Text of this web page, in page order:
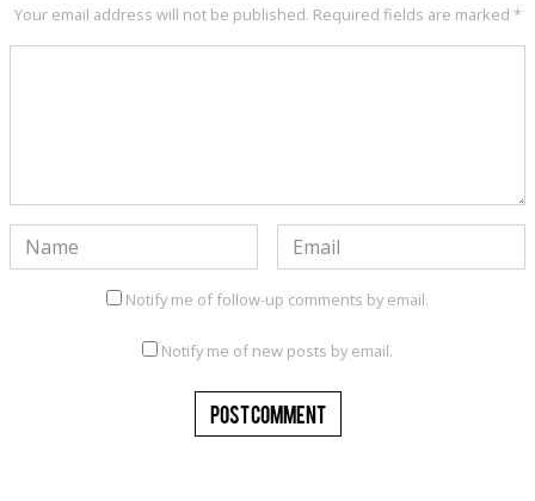
Your email address will not be published. Required fields are marked *
Notify me of follow-up comments by email.
Notify me of new posts by email.